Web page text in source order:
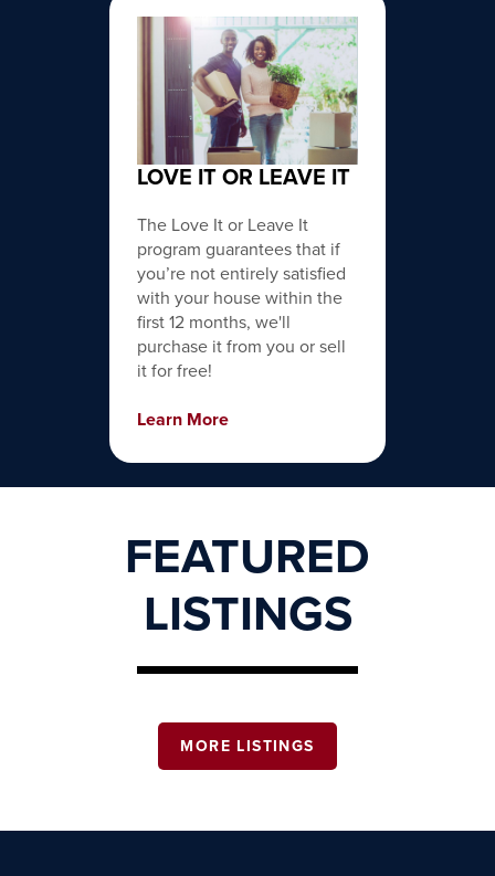
LOVE IT OR LEAVE IT
The Love It or Leave It
program guarantees that if
you’re not entirely satisfied
with your house within the
first 12 months, we'll
purchase it from you or sell
it for free!
Learn More
FEATURED
LISTINGS
MORE LISTINGS